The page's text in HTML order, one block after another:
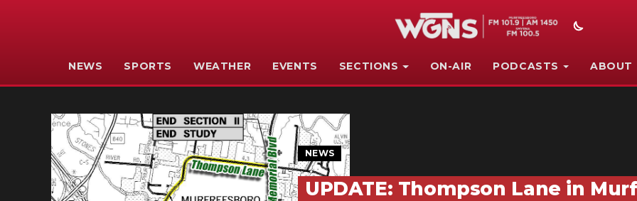
NEWS SPORTS WEATHER EVENTS SECTIONS ON-AIR PODCASTS ABOUT
NEWS
UPDATE: Thompson Lane in